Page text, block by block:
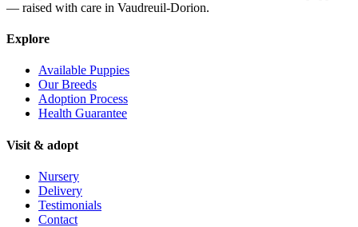
— raised with care in Vaudreuil-Dorion.
Explore
Available Puppies
Our Breeds
Adoption Process
Health Guarantee
Visit & adopt
Nursery
Delivery
Testimonials
Contact